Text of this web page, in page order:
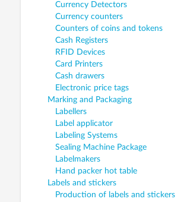
Currency Detectors
Currency counters
Counters of coins and tokens
Cash Registers
RFID Devices
Card Printers
Cash drawers
Electronic price tags
Marking and Packaging
Labellers
Label applicator
Labeling Systems
Sealing Machine Package
Labelmakers
Hand packer hot table
Labels and stickers
Production of labels and stickers